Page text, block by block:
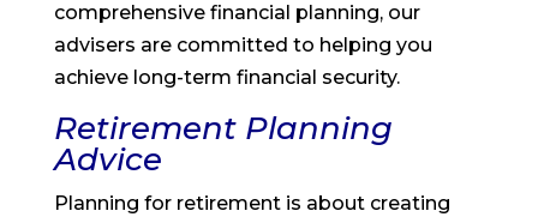
comprehensive financial planning, our
advisers are committed to helping you
achieve long-term financial security.
Retirement Planning
Advice
Planning for retirement is about creating